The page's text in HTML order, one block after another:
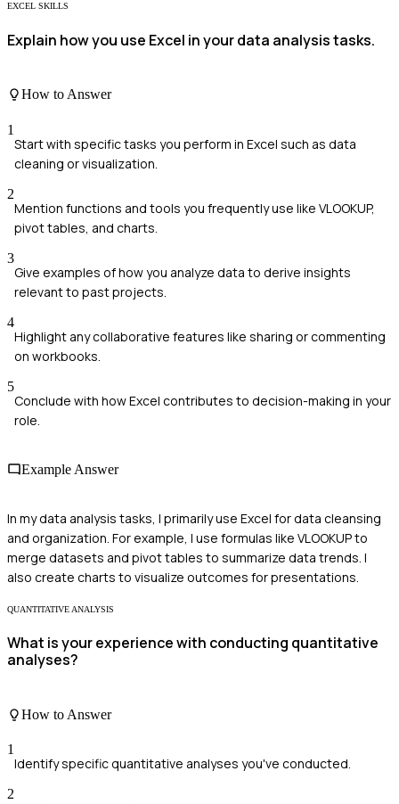
EXCEL SKILLS
Explain how you use Excel in your data analysis tasks.
How to Answer
1
Start with specific tasks you perform in Excel such as data
cleaning or visualization.
2
Mention functions and tools you frequently use like VLOOKUP,
pivot tables, and charts.
3
Give examples of how you analyze data to derive insights
relevant to past projects.
4
Highlight any collaborative features like sharing or commenting
on workbooks.
5
Conclude with how Excel contributes to decision-making in your
role.
Example Answer
In my data analysis tasks, I primarily use Excel for data cleansing
and organization. For example, I use formulas like VLOOKUP to
merge datasets and pivot tables to summarize data trends. I
also create charts to visualize outcomes for presentations.
QUANTITATIVE ANALYSIS
What is your experience with conducting quantitative
analyses?
How to Answer
1
Identify specific quantitative analyses you've conducted.
2